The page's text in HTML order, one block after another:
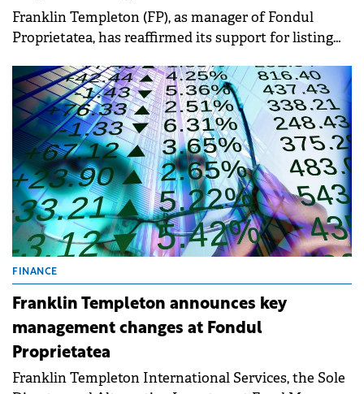
Franklin Templeton (FP), as manager of Fondul
Proprietatea, has reaffirmed its support for listing
the Bucharest Stock Exchange.
FINANCE
Franklin Templeton announces key
management changes at Fondul
Proprietatea
Franklin Templeton International Services, the Sole